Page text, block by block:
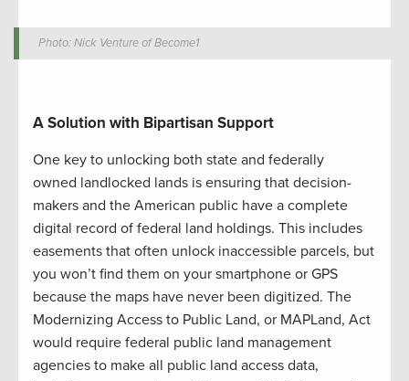
Photo: Nick Venture of Become1
ASolution with Bipartisan Support
One key to unlocking both state and federally
owned landlocked lands is ensuring that decision-
makers and the American public have a complete
digital record of federal land holdings. This includes
easements that often unlock inaccessible parcels, but
you won’t find them on your smartphone or GPS
because the maps have never been digitized. The
Modernizing Access to Public Land, or MAPLand, Act
would require federal public land management
agencies to make all public land access data,